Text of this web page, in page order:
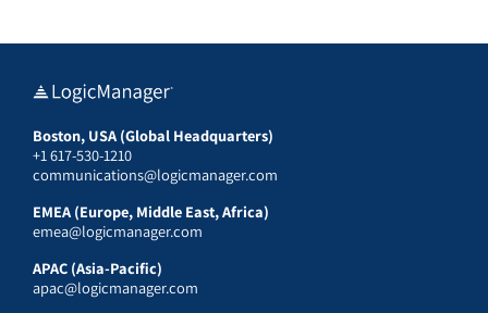
Boston, USA (Global Headquarters)
+1 617-530-1210
communications@logicmanager.com
EMEA (Europe, Middle East, Africa)
emea@logicmanager.com
APAC (Asia-Pacific)
apac@logicmanager.com